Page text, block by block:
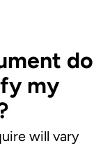
do
my
will vary